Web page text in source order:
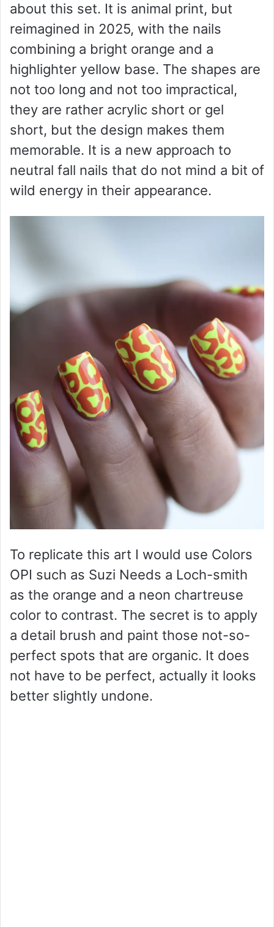
about this set. It is animal print, but
reimagined in 2025, with the nails
combining a bright orange and a
highlighter yellow base. The shapes are
not too long and not too impractical,
they are rather acrylic short or gel
short, but the design makes them
memorable. It is a new approach to
neutral fall nails that do not mind a bit of
wild energy in their appearance.
To replicate this art I would use Colors
OPI such as Suzi Needs a Loch-smith
as the orange and a neon chartreuse
color to contrast. The secret is to apply
a detail brush and paint those not-so-
perfect spots that are organic. It does
not have to be perfect, actually it looks
better slightly undone.